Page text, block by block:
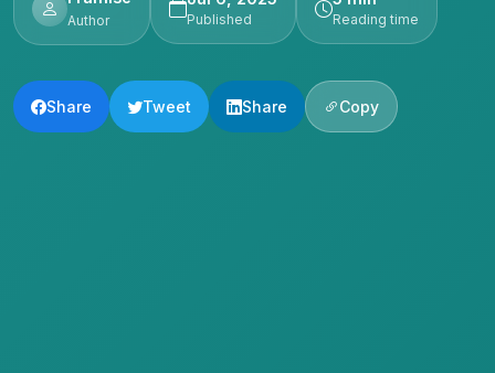
Author Published Reading time
Share Tweet Share Copy